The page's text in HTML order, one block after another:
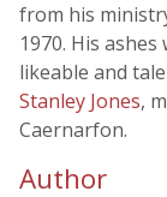
from his
1970. His
likeable and
Stanley Jones,
Caernarfon.
Author